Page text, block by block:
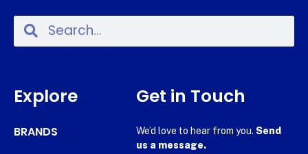
Explore
BRANDS
Get in Touch
We’d love to hear from you. Send
us a message.